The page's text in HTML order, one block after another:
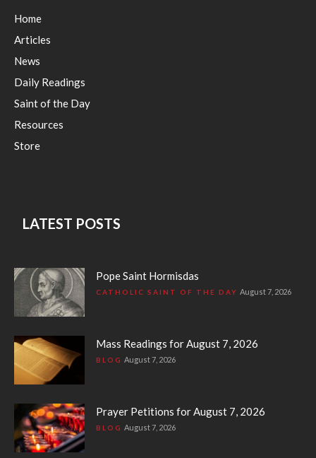
Home
Articles
News
Daily Readings
Saint of the Day
Resources
Store
LATEST POSTS
Pope Saint Hormisdas
CATHOLIC SAINT OF THE DAY August 7, 2026
Mass Readings for August 7, 2026
BLOG August 7, 2026
Prayer Petitions for August 7, 2026
BLOG August 7, 2026